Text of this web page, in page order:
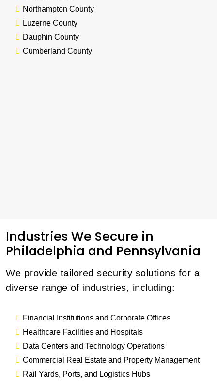
Northampton County
Luzerne County
Dauphin County
Cumberland County
Industries We Secure in
Philadelphia and Pennsylvania
We provide tailored security solutions for a
diverse range of industries, including:
Financial Institutions and Corporate Offices
Healthcare Facilities and Hospitals
Data Centers and Technology Operations
Commercial Real Estate and Property Management
Rail Yards, Ports, and Logistics Hubs